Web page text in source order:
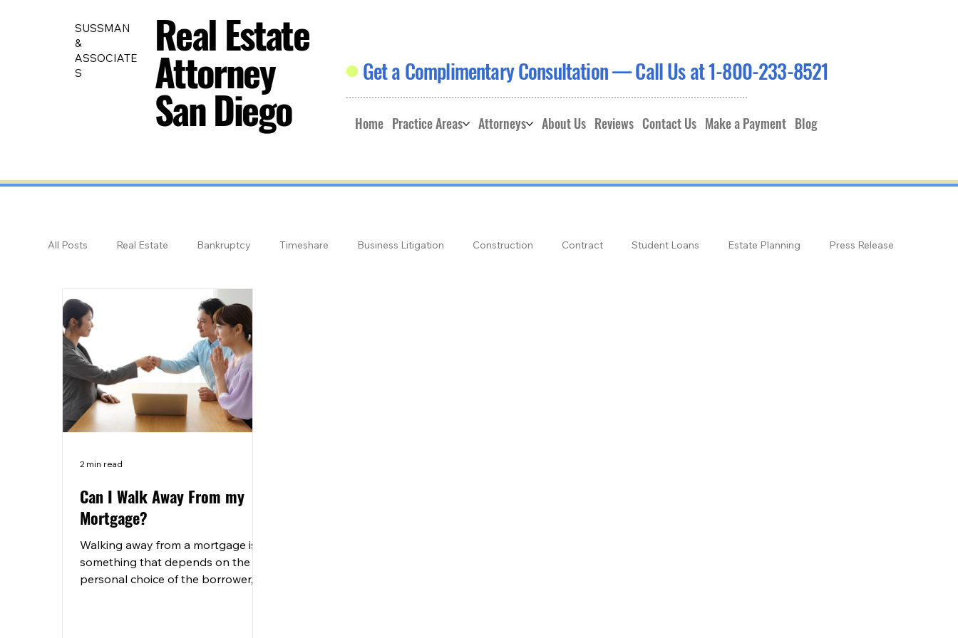
SUSSMAN
&
ASSOCIATE
S
Real Estate
Attorney
San Diego
Real Estate
Attorney
San Diego
Get a Complimentary Consultation — Call Us at 1-800-233-8521
Home Practice Areas Attorneys About Us Reviews Contact Us Make a Payment Blog
All Posts Real Estate Bankruptcy Timeshare Business Litigation Construction Contract Student Loans Estate Planning Press Release
Land Use Educational Videos:
Can I Walk Away From my
Mortgage?
Walking away from a mortgage is
something that depends on the
personal choice of the borrower,
2 min read